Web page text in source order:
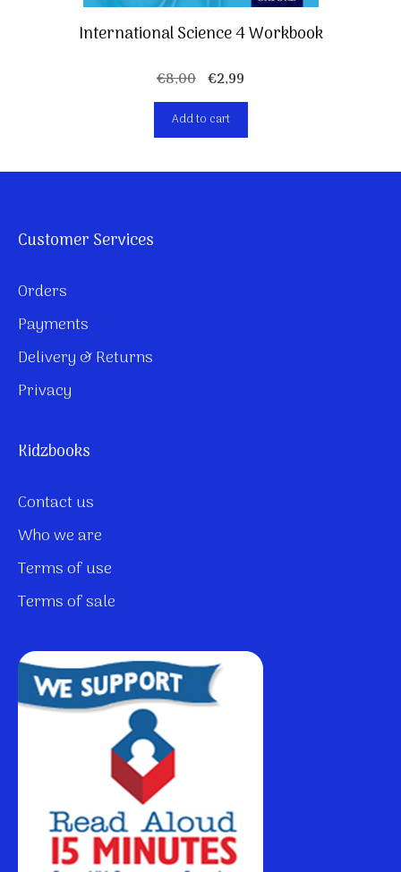
International Science 4 Workbook
€8,00 Original
price
was:
€8,00.
€2,99
price
€2,99.
Add to cart
Customer Services
Orders
Payments
Delivery & Returns
Privacy
Kidzbooks
Contact us
Who we are
Terms of use
Terms of sale